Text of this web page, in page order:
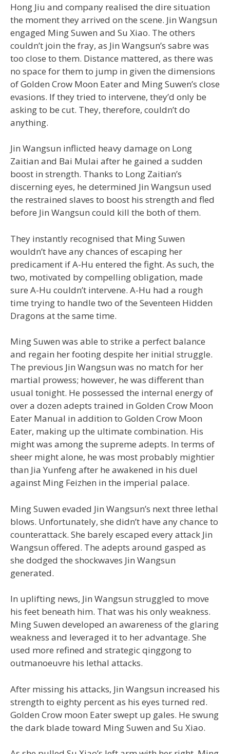
Hong Jiu and company realised the dire situation
the moment they arrived on the scene. Jin Wangsun
engaged Ming Suwen and Su Xiao. The others
couldn’t join the fray, as Jin Wangsun’s sabre was
too close to them. Distance mattered, as there was
no space for them to jump in given the dimensions
of Golden Crow Moon Eater and Ming Suwen’s close
evasions. If they tried to intervene, they’d only be
asking to be cut. They, therefore, couldn’t do
anything.
Jin Wangsun inflicted heavy damage on Long
Zaitian and Bai Mulai after he gained a sudden
boost in strength. Thanks to Long Zaitian’s
discerning eyes, he determined Jin Wangsun used
the restrained slaves to boost his strength and fled
before Jin Wangsun could kill the both of them.
They instantly recognised that Ming Suwen
wouldn’t have any chances of escaping her
predicament if A-Hu entered the fight. As such, the
two, motivated by compelling obligation, made
sure A-Hu couldn’t intervene. A-Hu had a rough
time trying to handle two of the Seventeen Hidden
Dragons at the same time.
Ming Suwen was able to strike a perfect balance
and regain her footing despite her initial struggle.
The previous Jin Wangsun was no match for her
martial prowess; however, he was different than
usual tonight. He possessed the internal energy of
over a dozen adepts trained in Golden Crow Moon
Eater Manual in addition to Golden Crow Moon
Eater, making up the ultimate combination. His
might was among the supreme adepts. In terms of
sheer might alone, he was most probably mightier
than Jia Yunfeng after he awakened in his duel
against Ming Feizhen in the imperial palace.
Ming Suwen evaded Jin Wangsun’s next three lethal
blows. Unfortunately, she didn’t have any chance to
counterattack. She barely escaped every attack Jin
Wangsun offered. The adepts around gasped as
she dodged the shockwaves Jin Wangsun
generated.
In uplifting news, Jin Wangsun struggled to move
his feet beneath him. That was his only weakness.
Ming Suwen developed an awareness of the glaring
weakness and leveraged it to her advantage. She
used more refined and strategic qinggong to
outmanoeuvre his lethal attacks.
After missing his attacks, Jin Wangsun increased his
strength to eighty percent as his eyes turned red.
Golden Crow moon Eater swept up gales. He swung
the dark blade toward Ming Suwen and Su Xiao.